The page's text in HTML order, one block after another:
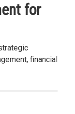
for
financial